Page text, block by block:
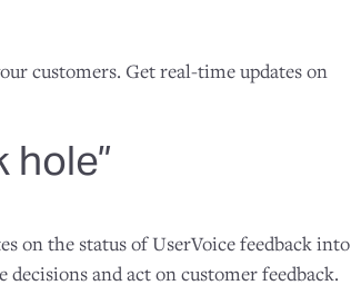
customers. Get real-time updates on
hole”
on the status of UserVoice feedback into
and act on customer feedback.